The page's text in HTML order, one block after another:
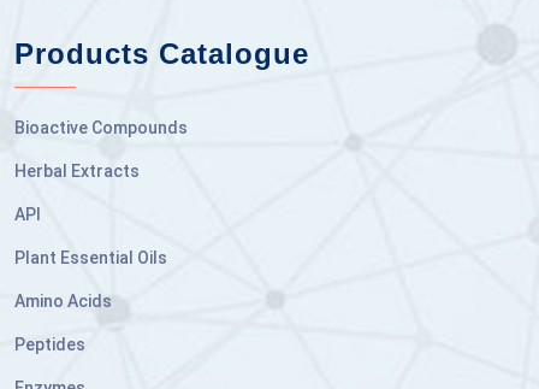
Products Catalogue
Bioactive Compounds
Herbal Extracts
API
Plant Essential Oils
Amino Acids
Peptides